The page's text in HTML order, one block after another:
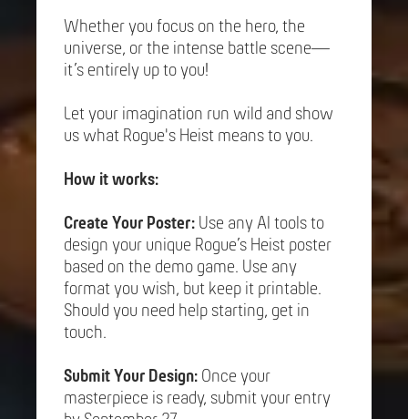
Whether you focus on the hero, the
universe, or the intense battle scene—
it’s entirely up to you!
Let your imagination run wild and show
us what Rogue's Heist means to you.
How it works:
Create Your Poster: Use any AI tools to
design your unique Rogue’s Heist poster
based on the demo game. Use any
format you wish, but keep it printable.
Should you need help starting, get in
touch.
Submit Your Design: Once your
masterpiece is ready, submit your entry